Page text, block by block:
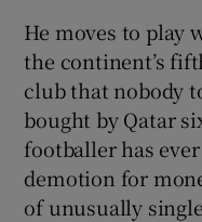
He moves to play
the continent’s
club that nobody
bought by Qatar
footballer has
demotion for
of unusually